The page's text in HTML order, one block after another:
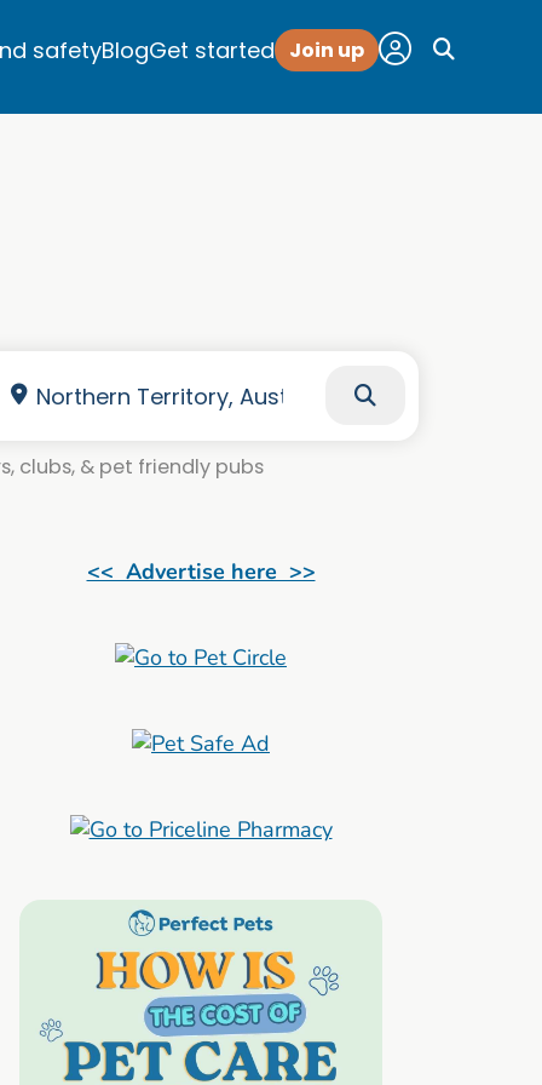
safetyBlogGet started Join up
clubs, & pet friendly pubs
<< Advertise here >>